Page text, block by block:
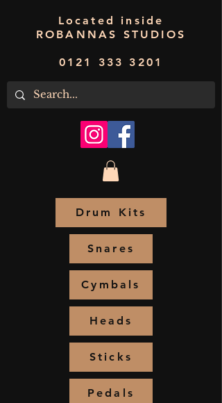
Located inside
ROBANNAS STUDIOS
0121 333 3201
Drum Kits
Snares
Cymbals
Heads
Sticks
Pedals